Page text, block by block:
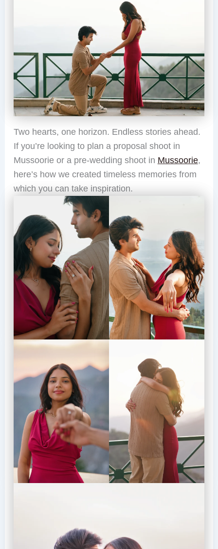
Two hearts, one horizon. Endless stories ahead.
If you’re looking to plan a proposal shoot in
Mussoorie or a pre-wedding shoot in Mussoorie,
here’s how we created timeless memories from
which you can take inspiration.